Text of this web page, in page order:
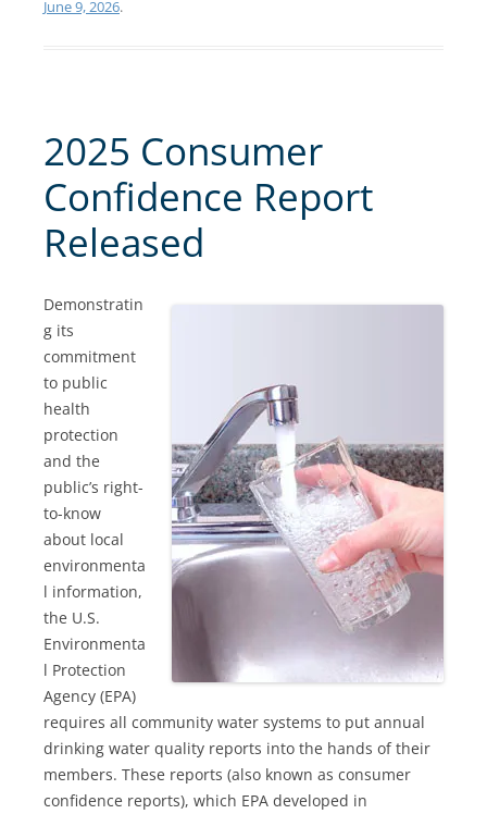
June 9, 2026.
2025 Consumer
Confidence Report
Released
Demonstratin
g its
commitment
to public
health
protection
and the
public’s right-
to-know
about local
environmenta
l information,
the U.S.
Environmenta
l Protection
Agency (EPA)
requires all community water systems to put annual
drinking water quality reports into the hands of their
members. These reports (also known as consumer
confidence reports), which EPA developed in